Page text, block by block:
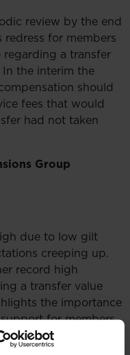
review by the end
for members
regarding a transfer
the interim the
should
fees that would
had not taken
Group
due to low gilt
creeping up.
record high
a transfer value
the importance
for members
of its redress